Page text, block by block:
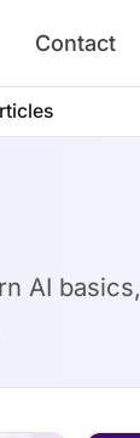
Contact
AI